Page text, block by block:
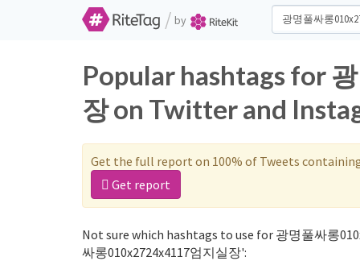
/ by
Popular hashtags for
장 on Twitter and
Get the full report on 100% of Tweets
Get report
Not sure which hashtags to use for 광명풀싸롱
싸롱010x2724x4117엄지실장':